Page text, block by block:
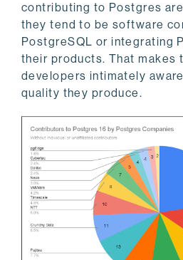
contributing to Postgres
they tend to be software
PostgreSQL or integrating
their products. That makes
developers intimately
quality they produce.